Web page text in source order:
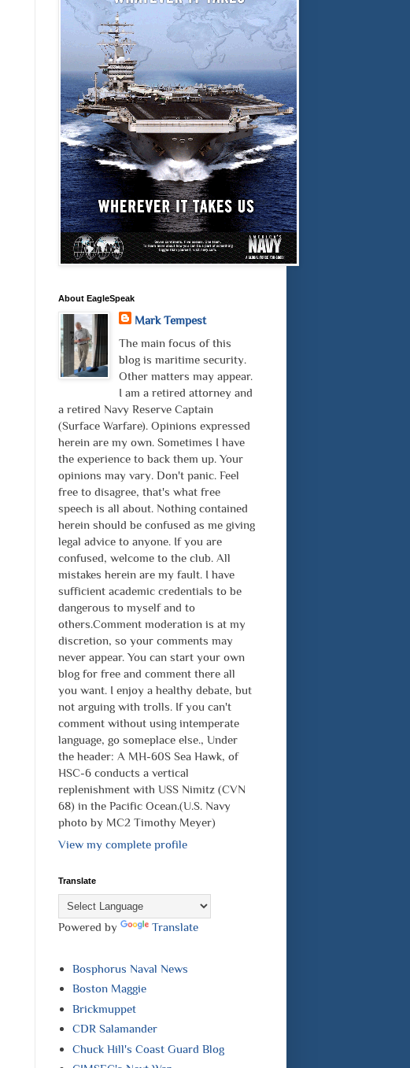
About EagleSpeak
Mark Tempest
The main focus of this
blog is maritime security.
Other matters may appear.
I am a retired attorney and
a retired Navy Reserve Captain
(Surface Warfare). Opinions expressed
herein are my own. Sometimes I have
the experience to back them up. Your
opinions may vary. Don't panic. Feel
free to disagree, that's what free
speech is all about. Nothing contained
herein should be confused as me giving
legal advice to anyone. If you are
confused, welcome to the club. All
mistakes herein are my fault. I have
sufficient academic credentials to be
dangerous to myself and to
others.Comment moderation is at my
discretion, so your comments may
never appear. You can start your own
blog for free and comment there all
you want. I enjoy a healthy debate, but
not arguing with trolls. If you can't
comment without using intemperate
language, go someplace else., Under
the header: A MH-60S Sea Hawk, of
HSC-6 conducts a vertical
replenishment with USS Nimitz (CVN
68) in the Pacific Ocean.(U.S. Navy
photo by MC2 Timothy Meyer)
View my complete profile
Translate
Powered by Translate
Bosphorus Naval News
Boston Maggie
Brickmuppet
CDR Salamander
Chuck Hill's Coast Guard Blog